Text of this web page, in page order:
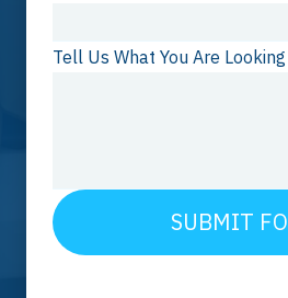
Tell Us What You Are
SUBMIT